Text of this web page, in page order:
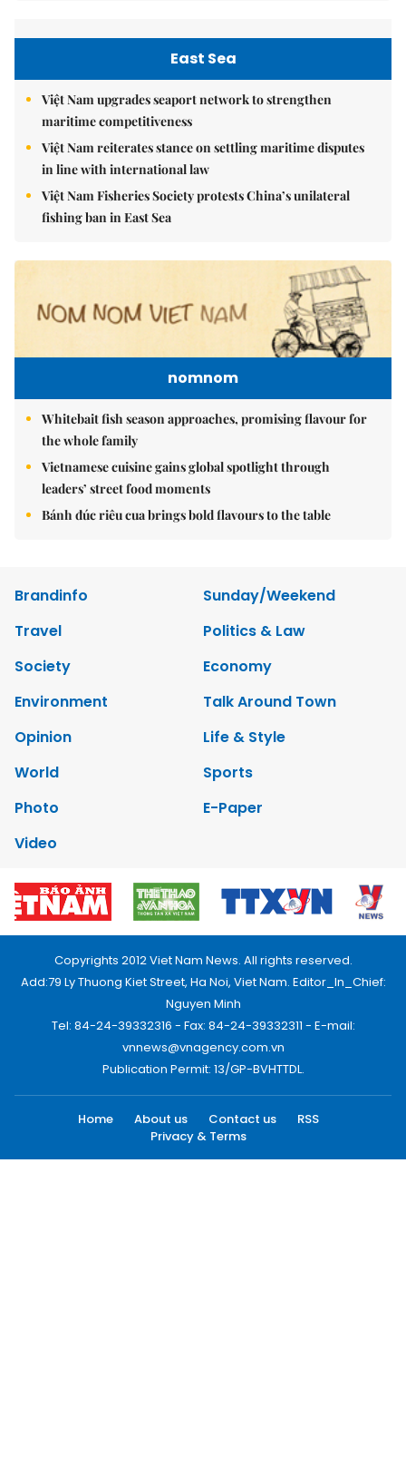
East Sea
Việt Nam upgrades seaport network to strengthen
maritime competitiveness
Việt Nam reiterates stance on settling maritime disputes
in line with international law
Việt Nam Fisheries Society protests China’s unilateral
fishing ban in East Sea
nomnom
Whitebait fish season approaches, promising flavour for
the whole family
Vietnamese cuisine gains global spotlight through
leaders’ street food moments
Bánh đúc riêu cua brings bold flavours to the table
Brandinfo
Sunday/Weekend
Travel
Politics & Law
Society
Economy
Environment
Talk Around Town
Opinion
Life & Style
World
Sports
Photo
E-Paper
Video
Copyrights 2012 Viet Nam News. All rights reserved.
Add:79 Ly Thuong Kiet Street, Ha Noi, Viet Nam. Editor_In_Chief:
Nguyen Minh
Tel: 84-24-39332316 - Fax: 84-24-39332311 - E-mail:
vnnews@vnagency.com.vn
Publication Permit: 13/GP-BVHTTDL.
Home About us Contact us
RSS
Privacy & Terms